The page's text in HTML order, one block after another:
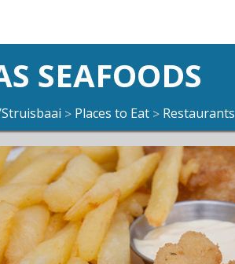
SEAFOODS
> Places to Eat > Restaurants